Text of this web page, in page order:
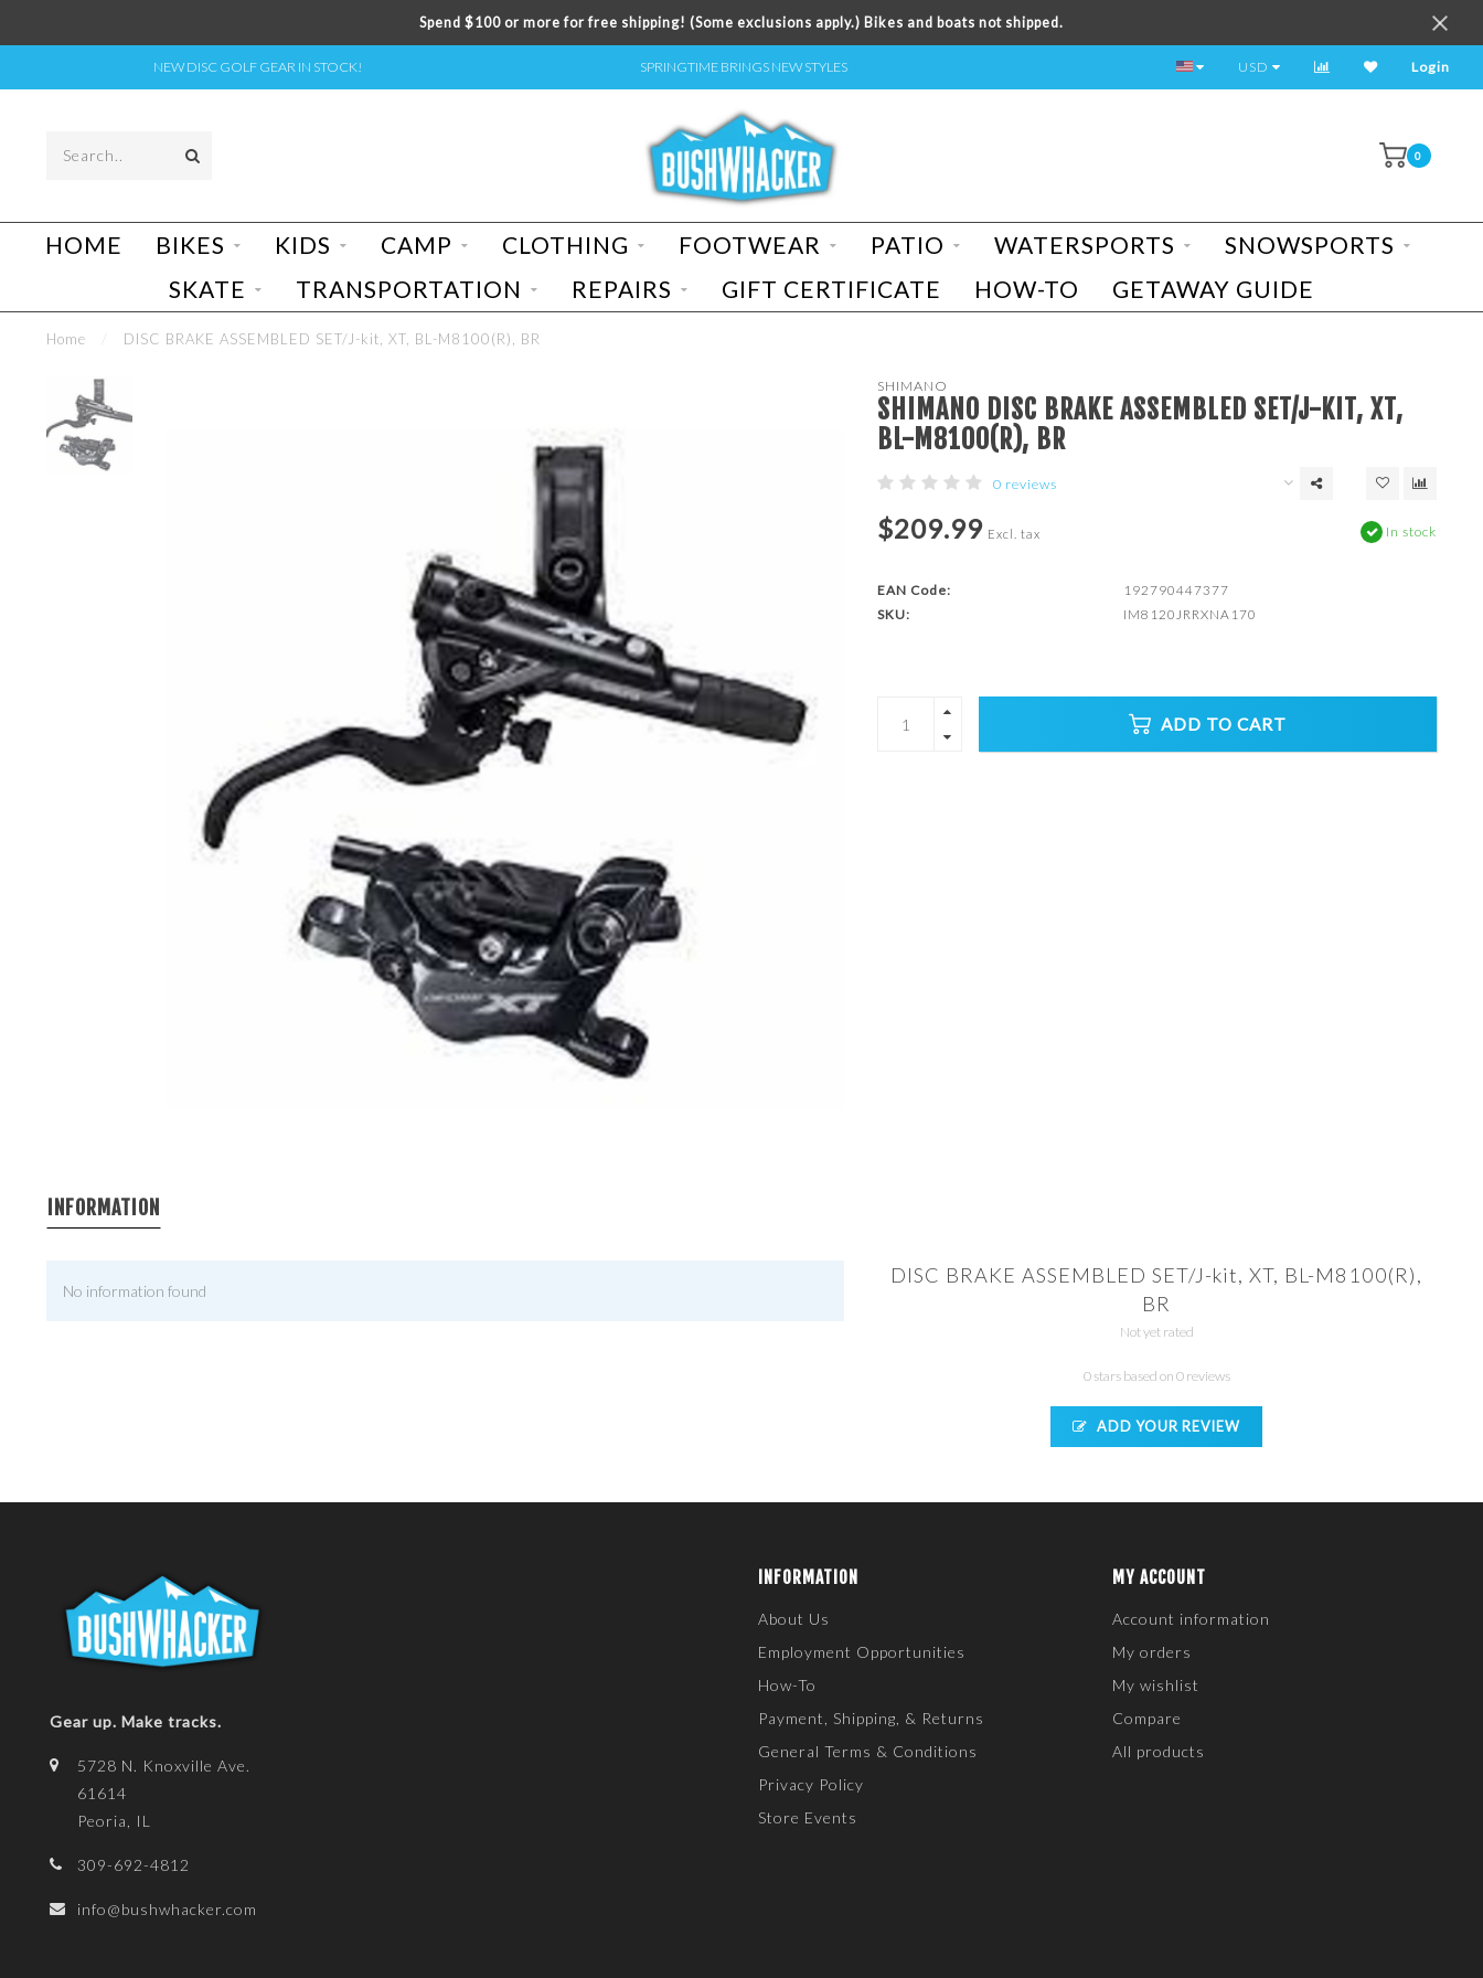
Spend $100 or more for free shipping! (Some exclusions apply.) Bikes and boats not shipped.
NEW DISC GOLF GEAR IN STOCK! SPRINGTIME BRINGS NEW STYLES TEST RIDE A BIKE TODAY!
USD Login
0
HOME BIKES KIDS CAMP CLOTHING FOOTWEAR PATIO WATERSPORTS
SNOWSPORTS
SKATE
TRANSPORTATION REPAIRS GIFT CERTIFICATE HOW-TO GETAWAY GUIDE
Home DISC BRAKE ASSEMBLED SET/J-kit, XT, BL-M8100(R), BR
SHIMANO
SHIMANO DISC BRAKE ASSEMBLED SET/J-KIT, XT,
BL-M8100(R), BR
0 reviews
$209.99 Excl. tax In stock
EAN Code:
192790447377
SKU:
IM8120JRRXNA170
ADD TO CART
INFORMATION
No information found
DISC BRAKE ASSEMBLED SET/J-kit, XT, BL-M8100(R),
BR
Not yet rated
0 stars based on 0 reviews
ADD YOUR REVIEW
Gear up. Make tracks.
5728 N. Knoxville Ave.
61614
Peoria, IL
309-692-4812
info@bushwhacker.com
INFORMATION
About Us
Employment Opportunities
How-To
Payment, Shipping, & Returns
General Terms & Conditions
Privacy Policy
Store Events
MY ACCOUNT
Account information
My orders
My wishlist
Compare
All products